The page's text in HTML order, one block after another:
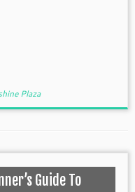
Plaza
Guide To